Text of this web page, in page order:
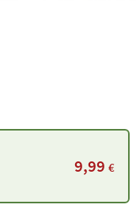
9,99 €